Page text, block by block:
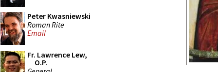
Peter Kwasniewski
Roman Rite
Email
Fr. Lawrence Lew,
O.P.